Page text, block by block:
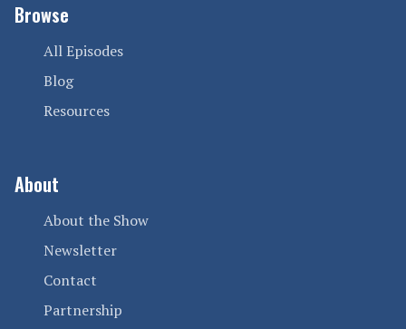
Browse
All Episodes
Blog
Resources
About
About the Show
Newsletter
Contact
Partnership